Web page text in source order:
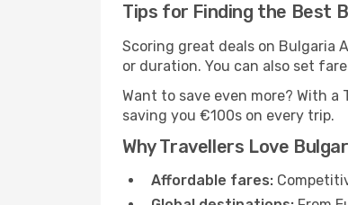
Tips for Finding the Best
Scoring great deals on Bulgaria
or duration. You can also set
Want to save even more? With
saving you €100s on every trip.
Why Travellers Love
Affordable fares: